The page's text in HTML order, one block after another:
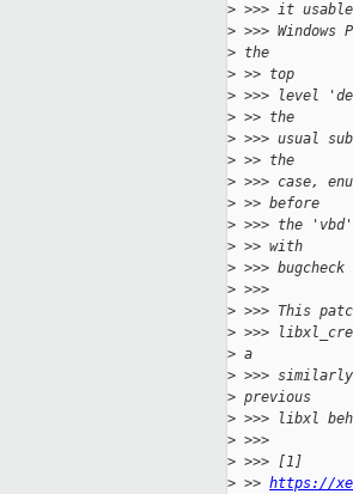
> >>> it
> >>>
> the
> >> top
> >>> level
> >> the
> >>> usual
> >> the
> >>> case,
> >> before
> >>> the
> >> with
> >>> bugcheck
> >>>
> >>> This
> >>>
> a
> >>>
> previous
> >>> libxl
> >>>
> >>> [1]
> >> https://